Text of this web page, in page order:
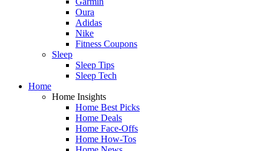
Oura
Adidas
Nike
Fitness Coupons
Sleep
Sleep Tips
Sleep Tech
Home
Home Insights
Home Best Picks
Home Deals
Home Face-Offs
Home How-Tos